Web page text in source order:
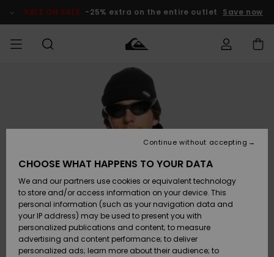
Product SALE ON SALE -25% extra on the entire outlet Save now
Clothing
Accessories
Shoes &
Flip-Flops
Surf
Clothing
Accessories
Shoes &
Flip-Flops
Surf
Shop
New
Highlights
Snow
SURF
Men's Surf
Shop
Kids' Surf
Highlights
Community
SNOW
Men's Snow
Shop
Kids' Snow
Women
Snow Shop
Highlights
SALE ON
Outlet Men
Outlet Kids
Outlet
Women
Access my
order
Shipping
Payment
Gift Card
Quiksilver
CHOOSE WHAT HAPPENS TO YOUR DATA
We and our partners use cookies or equivalent technology
to store and/or access information on your device. This
personal information (such as your navigation data and
your IP address) may be used to present you with
personalized publications and content; to measure
advertising and content performance; to deliver
personalized ads; learn more about their audience; to
Continue without accepting